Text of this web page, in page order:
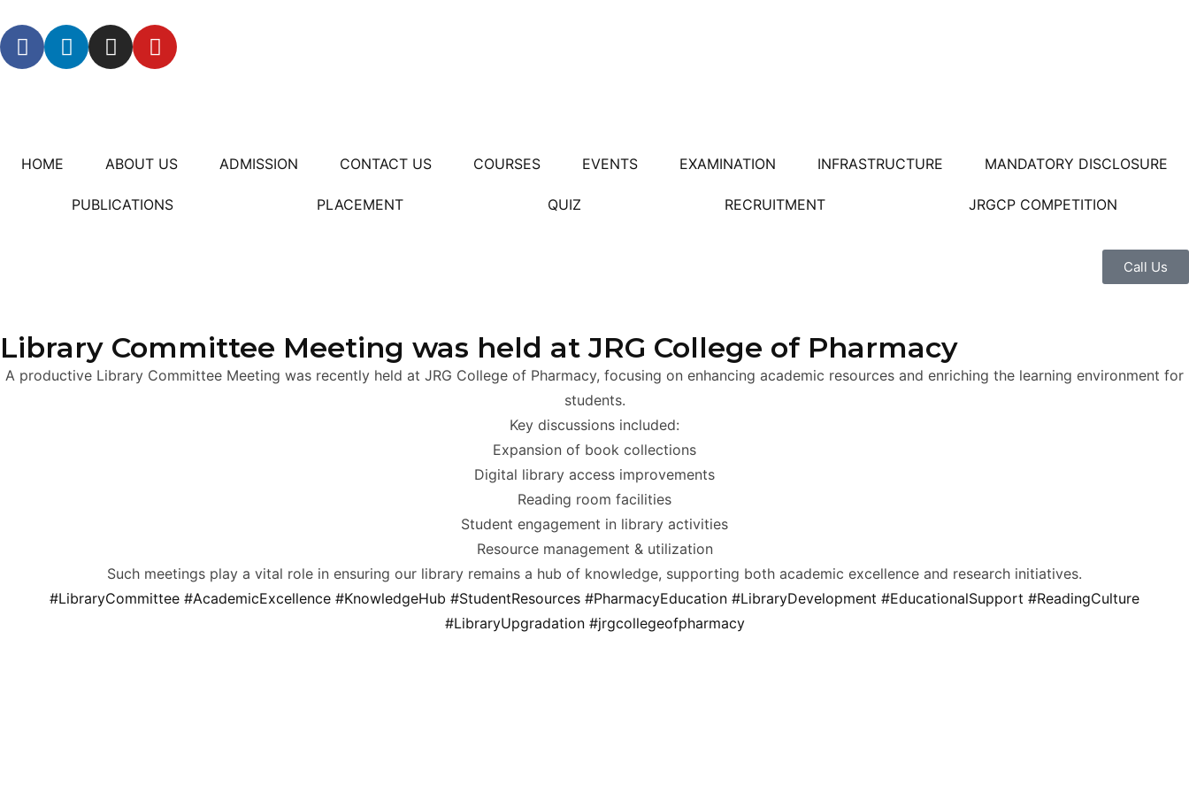
HOME ABOUT US ADMISSION CONTACT US COURSES EVENTS EXAMINATION INFRASTRUCTURE MANDATORY DISCLOSURE
PUBLICATIONS PLACEMENT QUIZ RECRUITMENT JRGCP COMPETITION
Call Us
Library Committee Meeting was held at JRG College of Pharmacy
A productive Library Committee Meeting was recently held at JRG College of Pharmacy, focusing on enhancing academic resources and enriching the learning environment for
students.
Key discussions included:
Expansion of book collections
Digital library access improvements
Reading room facilities
Student engagement in library activities
Resource management & utilization
Such meetings play a vital role in ensuring our library remains a hub of knowledge, supporting both academic excellence and research initiatives.
#LibraryCommittee #AcademicExcellence #KnowledgeHub #StudentResources #PharmacyEducation #LibraryDevelopment #EducationalSupport #ReadingCulture
#LibraryUpgradation #jrgcollegeofpharmacy